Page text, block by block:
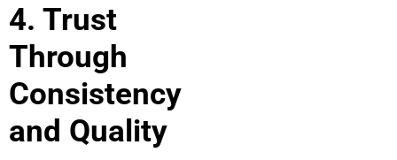
4. Trust
Through
Consistency
and Quality